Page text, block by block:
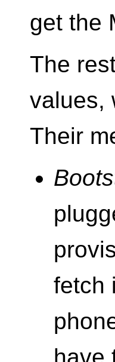
get the
The
values,
Their
fetch
have